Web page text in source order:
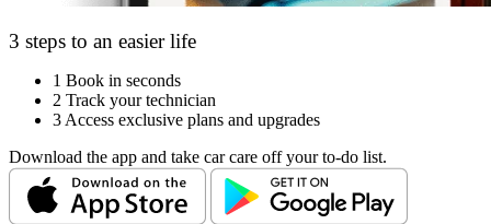
3 steps to an easier life
1 Book in seconds
2 Track your technician
3 Access exclusive plans and upgrades
Download the app and take car care off your to-do list.